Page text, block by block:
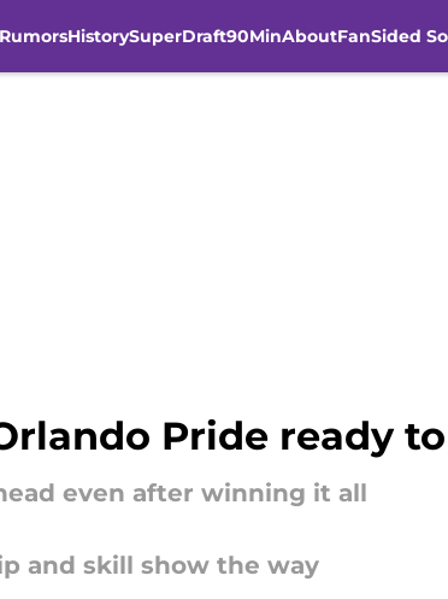
RumorsHistorySuperDraft90MinAboutFanSided
Pride ready
even after winning it all
and skill show the way